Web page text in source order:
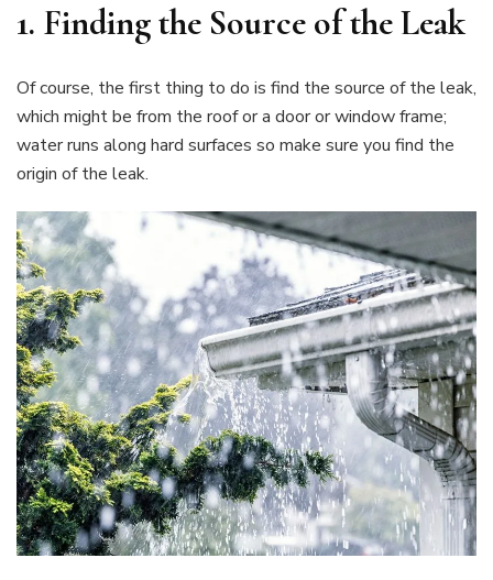
1. Finding the Source of the Leak
Of course, the first thing to do is find the source of the leak,
which might be from the roof or a door or window frame;
water runs along hard surfaces so make sure you find the
origin of the leak.